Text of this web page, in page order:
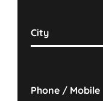
City
Phone / Mobile